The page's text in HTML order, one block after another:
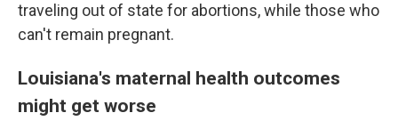
traveling out of state for abortions, while those who
can't remain pregnant.
Louisiana's maternal health outcomes
might get worse